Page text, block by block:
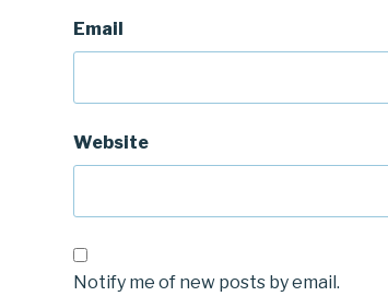
Email
Website
Notify me of new posts by email.